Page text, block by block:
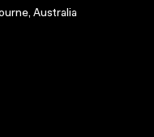
Australia